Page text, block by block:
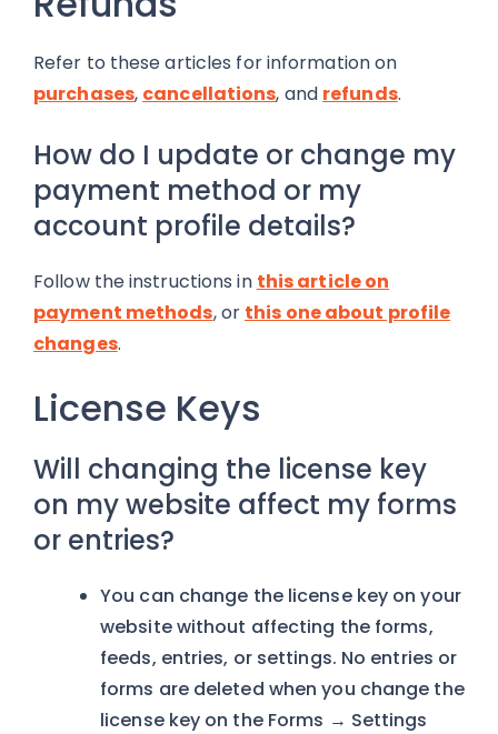
Refer to these articles for information on
purchases, cancellations, and refunds.
How do I update or change my
payment method or my
account profile details?
Follow the instructions in this article on
payment methods, or this one about profile
changes.
License Keys
Will changing the license key
on my website affect my forms
or entries?
You can change the license key on your
website without affecting the forms,
feeds, entries, or settings. No entries or
forms are deleted when you change the
license key on the Forms → Settings